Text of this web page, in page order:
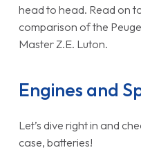
head to head. Read on
comparison of the
Master Z.E. Luton.
Engines and
Let’s dive right in and
case, batteries!